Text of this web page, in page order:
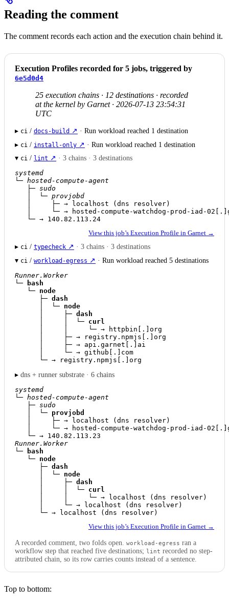
Reading the comment
The comment records each action and the execution chain behind it.
Execution Profiles recorded for 5 jobs, triggered by
6e5d0d4
25 execution chains · 12 destinations · recorded
at the kernel by Garnet · 2026-07-13 23:54:31
UTC
▸ ci / docs-build ↗ · Run workload reached 1 destination
▸ ci / install-only ↗ · Run workload reached 1 destination
▾ ci / lint ↗ · 3 chains · 3 destinations
systemd
└─ hosted-compute-agent
├─ sudo
│  └─ provjobd
│     ├─ → localhost (dns resolver)
│     └─ → hosted-compute-watchdog-prod-iad-
└─ → 140.82.113.24
View this job’s Execution Profile in Garnet →
▸ ci / typecheck ↗ · 3 chains · 3 destinations
▾ ci / workload-egress ↗ · Run workload reached 5 destinations
Runner.Worker
└─
bash
└─ node
├─ dash
│  └─ node
│     ├─ dash
│     │  └─ curl
│     │     └─ → httpbin[.]org
│     ├─ → registry.npmjs[.]org
│     ├─ → api.garnet[.]ai
│     └─ → github[.]com
└─ → registry.npmjs[.]org
▸ dns + runner substrate · 6 chains
systemd
└─ hosted-compute-agent
├─ sudo
│  └─ provjobd
│     ├─ → localhost (dns resolver)
│     └─ → hosted-compute-watchdog-prod-iad-
Runner.Worker
└─
bash
└─ node
├─ dash
│  └─ node
│     ├─ dash
│     │  └─ curl
│     │     └─ → localhost (dns resolver)
│     └─ → localhost (dns resolver)
└─ → localhost (dns resolver)
View this job’s Execution Profile in Garnet →
A recorded comment, two folds open. workload-egress ran a
workflow step that reached five destinations; lint recorded no step-
attributed chain, so its row carries counts instead of a sentence.
Top to bottom: